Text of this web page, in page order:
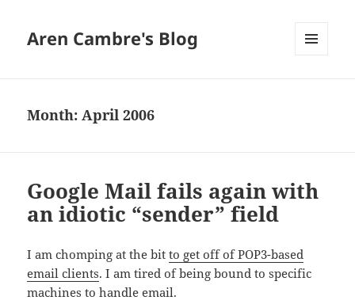
Aren Cambre's Blog
Month:April 2006
Google Mail fails again with
an idiotic “sender” field
I am chomping at the bitto get off of POP3-based
email clients. I am tired of being bound to specific
machines to handle email.